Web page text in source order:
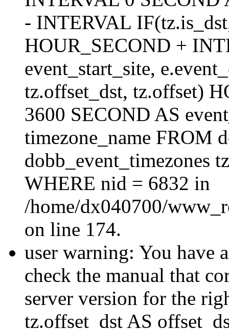
- INTERVAL
HOUR_SECOND +
event_start_site,
tz.offset_dst, tz.offset)
3600 SECOND AS
timezone_name FROM
dobb_event_timezones
WHERE nid = 6832 in
/home/dx040700/
on line 174.
user warning: You have
check the manual that
server version for the
tz.offset_dst AS